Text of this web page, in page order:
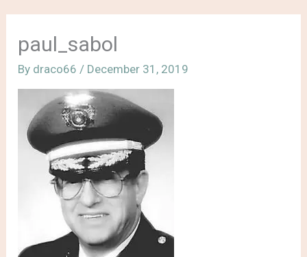
paul_sabol
By draco66 / December 31, 2019